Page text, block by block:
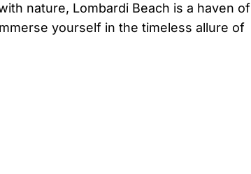
nature, Lombardi Beach is a haven of
yourself in the timeless allure of